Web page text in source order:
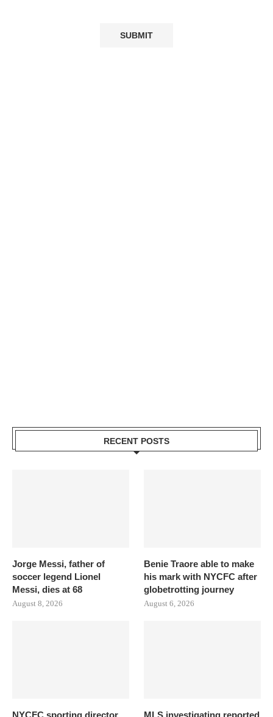
RECENT POSTS
Jorge Messi, father of
soccer legend Lionel
Messi, dies at 68
August 8, 2026
Benie Traore able to make
his mark with NYCFC after
globetrotting journey
August 6, 2026
NYCFC sporting director
MLS investigating reported